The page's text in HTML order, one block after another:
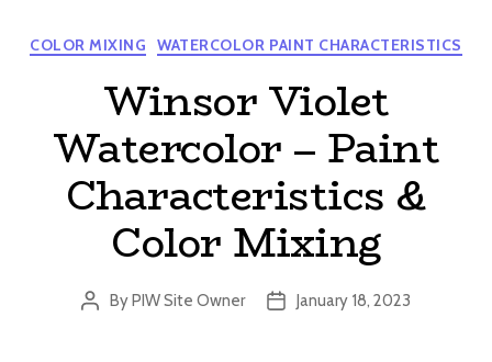
Categories
COLOR MIXING WATERCOLOR PAINT CHARACTERISTICS
Winsor Violet
Watercolor – Paint
Characteristics &
Color Mixing
Post
ByPIW Site Owner
PostJanuary 18, 2023